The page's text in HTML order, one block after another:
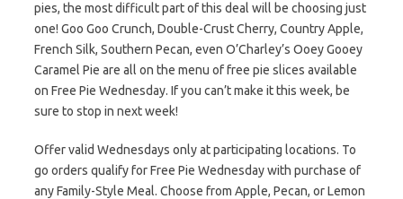
pies, the most difficult part of this deal will be choosing just
one! Goo Goo Crunch, Double-Crust Cherry, Country Apple,
French Silk, Southern Pecan, even O’Charley’s Ooey Gooey
Caramel Pie are all on the menu of free pie slices available
on Free Pie Wednesday. If you can’t make it this week, be
sure to stop in next week!
Offer valid Wednesdays only at participating locations. To
go orders qualify for Free Pie Wednesday with purchase of
any Family-Style Meal. Choose from Apple, Pecan, or Lemon